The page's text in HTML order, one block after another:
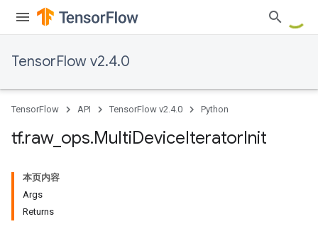
TensorFlow v2.4.0
TensorFlow API TensorFlow v2.4.0 Python
tf.raw_ ops.MultiDeviceIteratorInit
本页内容
Args
Returns